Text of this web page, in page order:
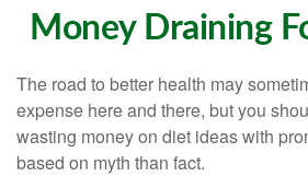
Money Draining
The road to better health may
expense here and there, but you
wasting money on diet ideas with
based on myth than fact.